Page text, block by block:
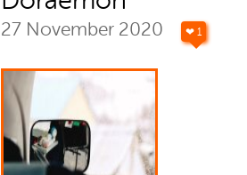
27 November 2020 ❤ 1